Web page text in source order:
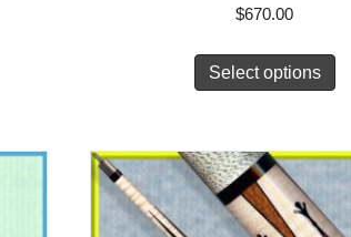
$670.00
Select options